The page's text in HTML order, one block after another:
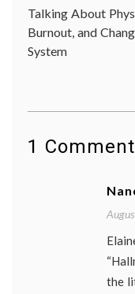
Talking About
Burnout, and
System
1 Comment
the